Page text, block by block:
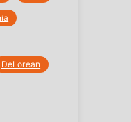
DeLorean